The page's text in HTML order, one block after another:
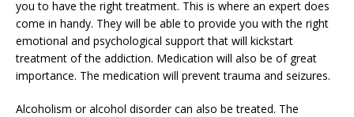
you to have the right treatment. This is where an expert does
come in handy. They will be able to provide you with the right
emotional and psychological support that will kickstart
treatment of the addiction. Medication will also be of great
importance. The medication will prevent trauma and seizures.
Alcoholism or alcohol disorder can also be treated. The